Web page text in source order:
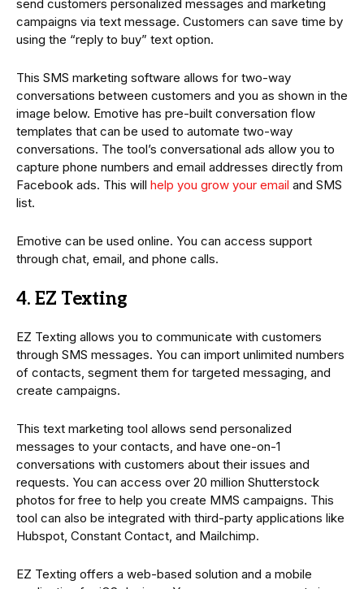
send customers personalized messages and marketing
campaigns via text message. Customers can save time by
using the “reply to buy” text option.
This SMS marketing software allows for two-way
conversations between customers and you as shown in the
image below. Emotive has pre-built conversation flow
templates that can be used to automate two-way
conversations. The tool’s conversational ads allow you to
capture phone numbers and email addresses directly from
Facebook ads. This will help you grow your email and SMS
list.
Emotive can be used online. You can access support
through chat, email, and phone calls.
4. EZ Texting
EZ Texting allows you to communicate with customers
through SMS messages. You can import unlimited numbers
of contacts, segment them for targeted messaging, and
create campaigns.
This text marketing tool allows send personalized
messages to your contacts, and have one-on-1
conversations with customers about their issues and
requests. You can access over 20 million Shutterstock
photos for free to help you create MMS campaigns. This
tool can also be integrated with third-party applications like
Hubspot, Constant Contact, and Mailchimp.
EZ Texting offers a web-based solution and a mobile